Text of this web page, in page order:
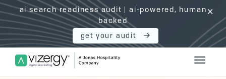
ai search readiness audit | ai-powered, human
backed
get your audit
click
Vizergy Digital Marketing Logo Toggle